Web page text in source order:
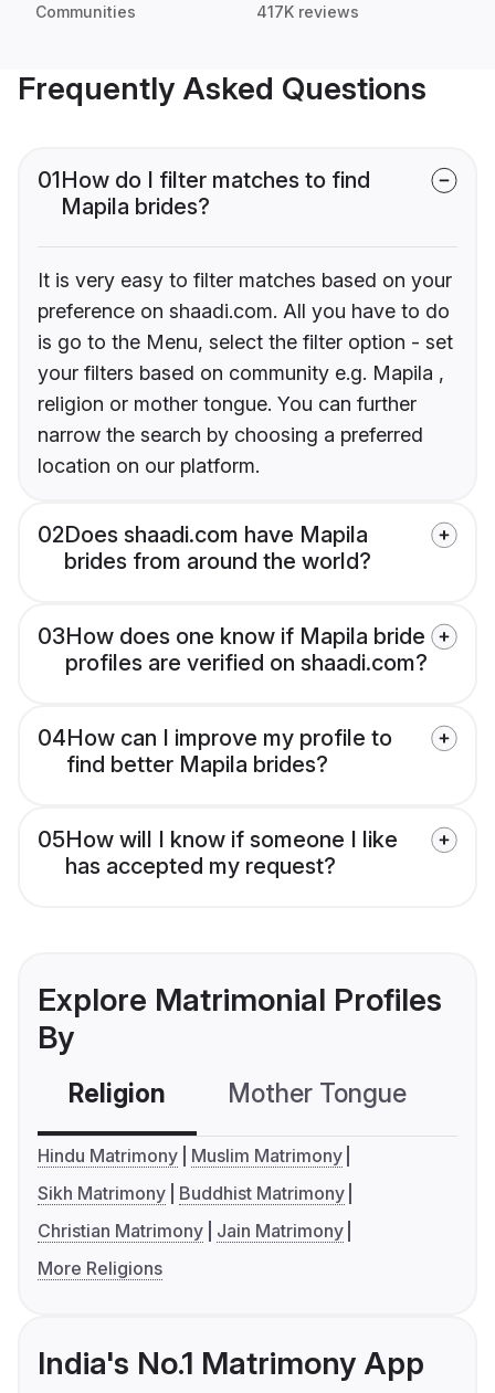
Communities 417K reviews
Frequently Asked Questions
01How do I filter matches to find
Mapila brides?
It is very easy to filter matches based on your
preference on shaadi.com. All you have to do
is go to the Menu, select the filter option - set
your filters based on community e.g. Mapila ,
religion or mother tongue. You can further
narrow the search by choosing a preferred
location on our platform.
02Does shaadi.com have Mapila
brides from around the world?
03How does one know if Mapila bride
profiles are verified on shaadi.com?
04How can I improve my profile to
find better Mapila brides?
05How will I know if someone I like
has accepted my request?
Explore Matrimonial Profiles
By
Religion Mother Tongue
Hindu Matrimony
Muslim Matrimony
Sikh Matrimony
Buddhist Matrimony
Christian Matrimony
Jain Matrimony
More Religions
India's No.1 Matrimony App